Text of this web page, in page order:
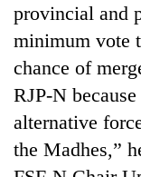
provincial and
minimum vote
chance of
RJP-N
alternative
the Madhes,”